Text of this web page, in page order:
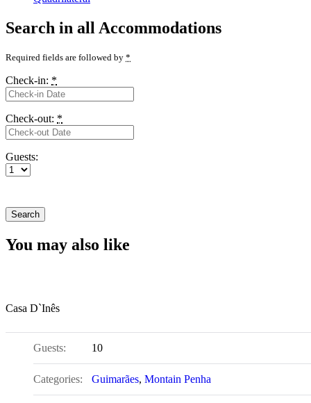
Search in all Accommodations
Required fields are followed by *
Check-in: *
Check-out: *
Guests:
You may also like
Casa D`Inês
Guests: 10
Categories: Guimarães, Montain Penha